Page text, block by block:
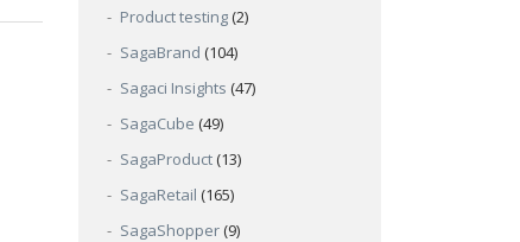
Product testing (2)
SagaBrand (104)
Sagaci Insights (47)
SagaCube (49)
SagaProduct (13)
SagaRetail (165)
SagaShopper (9)